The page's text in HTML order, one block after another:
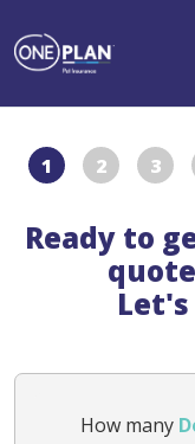
1 2 3
Ready to
How many